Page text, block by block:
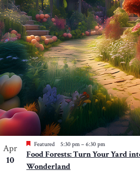
Apr
10
Featured 5:30 pm – 6:30 pm
Food Forests: Turn Your Yard
Wonderland